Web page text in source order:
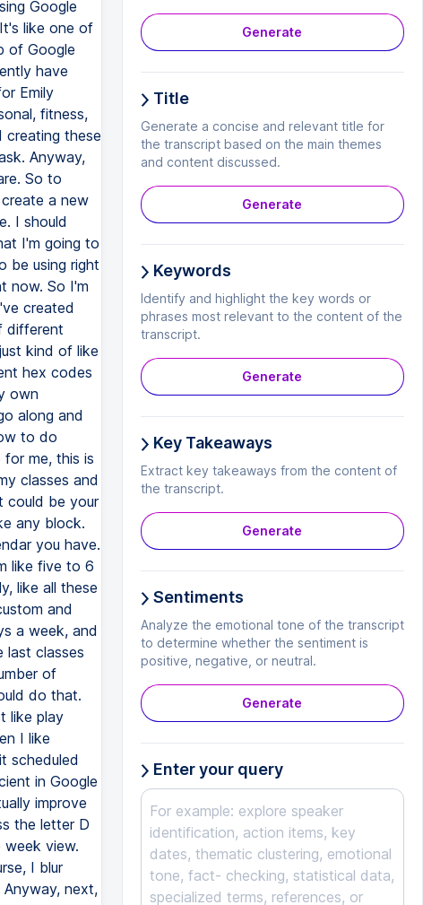
Generate
Title
Generate a concise and relevant title for
the transcript based on the main themes
and content discussed.
Generate
Keywords
Identify and highlight the key words or
phrases most relevant to the content of the
transcript.
Generate
Key Takeaways
Extract key takeaways from the content of
the transcript.
Generate
Sentiments
Analyze the emotional tone of the transcript
to determine whether the sentiment is
positive, negative, or neutral.
Generate
Enter your query